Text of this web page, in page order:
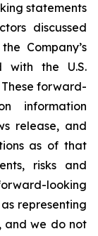
statements
discussed
Company’s
with the U.S.
These forward-
information
release, and
as of that
risks and
looking
representing
and we do not